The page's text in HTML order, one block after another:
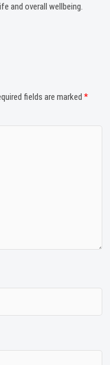
and overall wellbeing.
fields are marked*